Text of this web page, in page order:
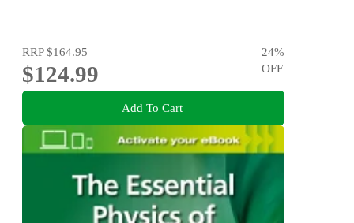
RRP$164.95
$124.99
24%
OFF
Add To Cart